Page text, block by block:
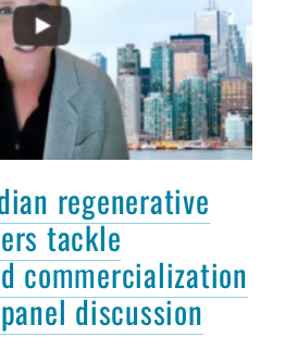
regenerative
tackle
commercialization
discussion